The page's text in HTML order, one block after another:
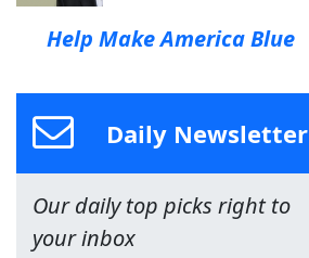
Help Make America Blue
Daily Newsletter
Our daily top picks right to
your inbox